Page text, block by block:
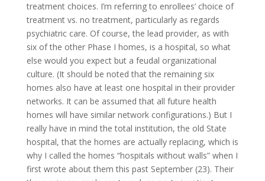
treatment choices. I’m referring to enrollees’ choice of
treatment vs. no treatment, particularly as regards
psychiatric care. Of course, the lead provider, as with
six of the other Phase I homes, is a hospital, so what
else would you expect but a feudal organizational
culture. (It should be noted that the remaining six
homes also have at least one hospital in their provider
networks. It can be assumed that all future health
homes will have similar network configurations.) But I
really have in mind the total institution, the old State
hospital, that the homes are actually replacing, which is
why I called the homes “hospitals without walls” when I
first wrote about them this past September (23). Their